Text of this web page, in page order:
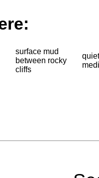
surface mud
between rocky
cliffs